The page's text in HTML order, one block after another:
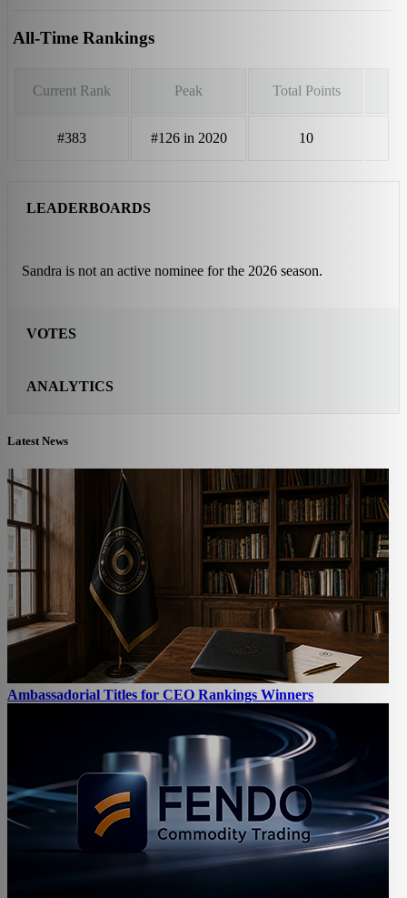
All-Time Rankings
Current Rank Peak Total Points
#383 #126 in 2020 10
LEADERBOARDS
Sandra is not an active nominee for the 2026 season.
VOTES
ANALYTICS
Latest News
Ambassadorial Titles for CEO Rankings Winners